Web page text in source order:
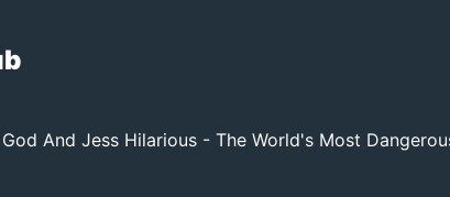
And Jess Hilarious - The World's Most